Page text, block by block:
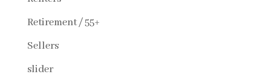
Retirement / 55+
Sellers
slider